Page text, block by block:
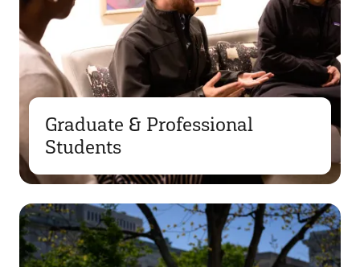
Graduate & Professional
Students